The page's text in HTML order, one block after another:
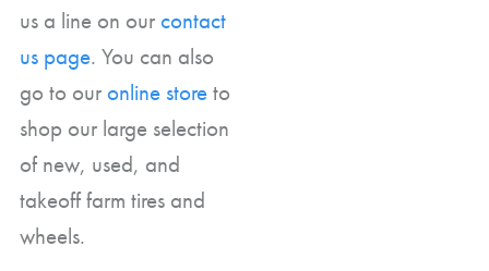
us a line on our contact
us page. You can also
go to our online storeto
shop our large selection
of new, used, and
takeoff farm tires and
wheels.